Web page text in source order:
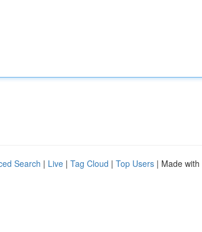
Search | Live | Tag Cloud | Top Users | Made with